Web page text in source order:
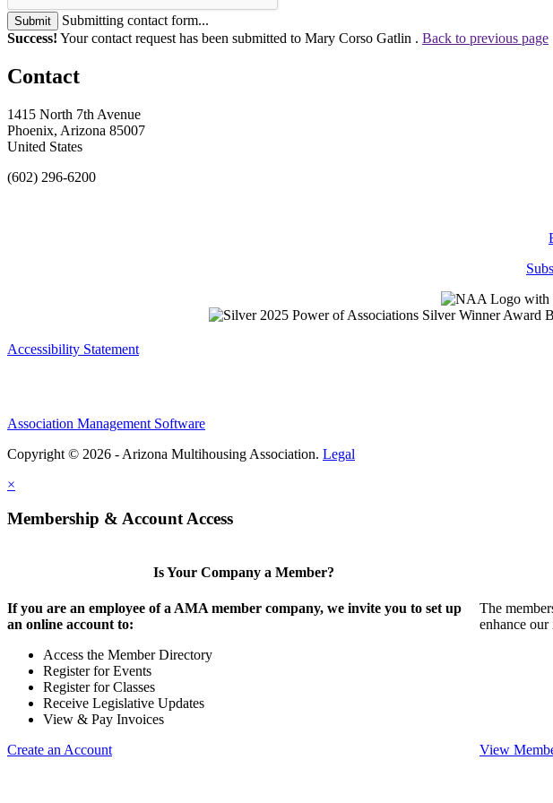
Submit
Submitting contact form...
Success! Your contact request has been submitted to Mary Corso Gatlin . Back to previous page
Contact
1415 North 7th Avenue
Phoenix, Arizona 85007
United States
(602) 296-6200
Accessibility Statement
Association Management Software
Copyright © 2026 - Arizona Multihousing Association. Legal
×
Membership & Account Access
Is Your Company a Member?
If you are an employee of a AMA member company, we invite you to set up
an online account to:
Access the Member Directory
Register for Events
Register for Classes
Receive Legislative Updates
View & Pay Invoices
Create an Account
The
enhance
View